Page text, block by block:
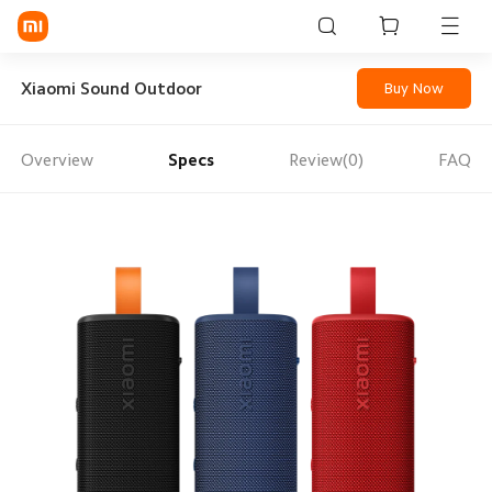
Sign in / Sign up
Mi Mobiles
Mi Power Devices
Mi Camera & Visual
WiFi & Gadgets
Mi Smart Home
Xiaomi Sound Outdoor Buy Now
Overview Specs Review(0) FAQ